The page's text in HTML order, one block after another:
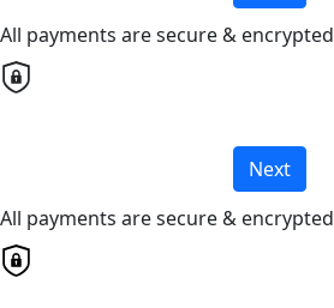
All payments are secure & encrypted
Next
All payments are secure & encrypted